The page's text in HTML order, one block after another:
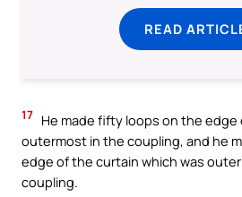
READ
17 He made fifty loops on the
outermost in the coupling, and he
edge of the curtain which was
coupling.